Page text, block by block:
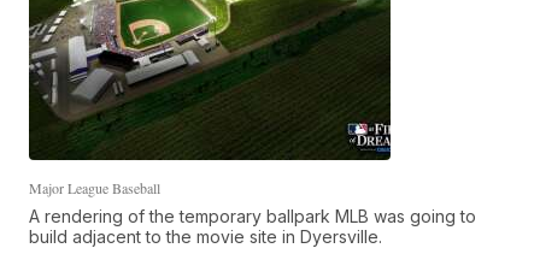
Major League Baseball
A rendering of the temporary ballpark MLB was going to
build adjacent to the movie site in Dyersville.